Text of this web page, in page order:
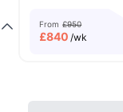
From £950
£840 /wk